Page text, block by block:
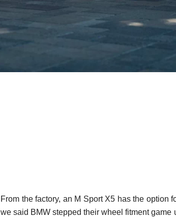
From the factory, an M Sport X5 has the option
we said BMW stepped their wheel fitment game